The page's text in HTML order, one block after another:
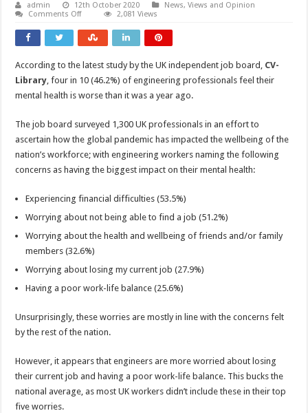
admin 12th October 2020
News, Views and Opinion
Comments Offon
in
10
feel
their
mental
health
than
a
year
2,081 Views
According to the latest study by the UK independent job board, CV-
Library, four in 10 (46.2%) of engineering professionals feel their
mental health is worse than it was a year ago.
The job board surveyed 1,300 UK professionals in an effort to
ascertain how the global pandemic has impacted the wellbeing of the
nation’s workforce; with engineering workers naming the following
concerns as having the biggest impact on their mental health:
Experiencing financial difficulties (53.5%)
Worrying about not being able to find a job (51.2%)
Worrying about the health and wellbeing of friends and/or family
members (32.6%)
Worrying about losing my current job (27.9%)
Having a poor work-life balance (25.6%)
Unsurprisingly, these worries are mostly in line with the concerns felt
by the rest of the nation.
However, it appears that engineers are more worried about losing
their current job and having a poor work-life balance. This bucks the
national average, as most UK workers didn’t include these in their top
five worries.